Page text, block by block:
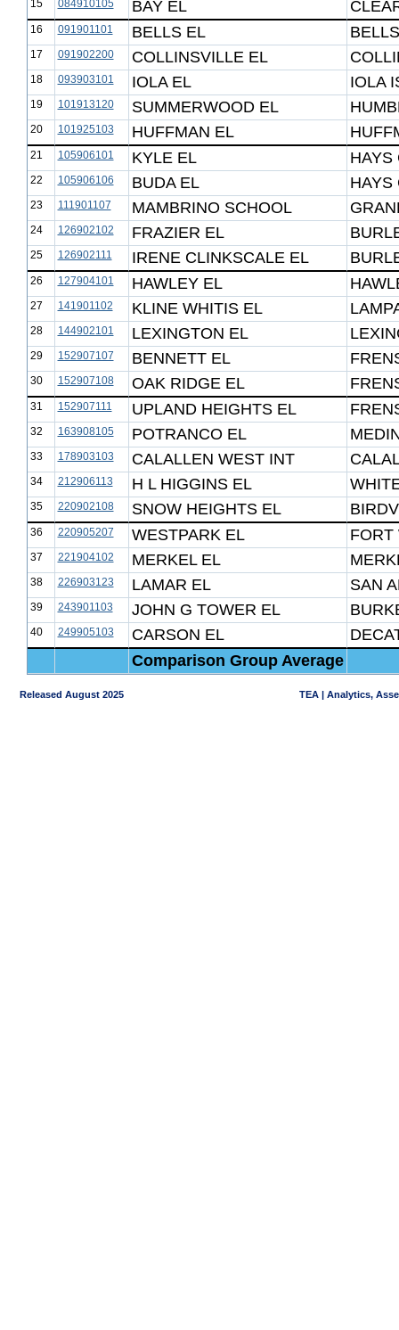
15 084910105 BAY EL
16 091901101 BELLS EL
17 091902200 COLLINSVILLE EL
18 093903101 IOLA EL IOLA
19 101913120 SUMMERWOOD EL
20 101925103 HUFFMAN EL
21 105906101 KYLE EL HAYS
22 105906106 BUDA EL HAYS
23 111901107 MAMBRINO SCHOOL
24 126902102 FRAZIER EL
25 126902111 IRENE CLINKSCALE EL
26 127904101 HAWLEY EL
27 141901102 KLINE WHITIS EL
28 144902101 LEXINGTON EL
29 152907107 BENNETT EL
30 152907108 OAK RIDGE EL
31 152907111 UPLAND HEIGHTS EL
32 163908105 POTRANCO EL
33 178903103 CALALLEN WEST INT
34 212906113 H L HIGGINS EL
35 220902108 SNOW HEIGHTS EL
36 220905207 WESTPARK EL FORT
37 221904102 MERKEL EL
38 226903123 LAMAR EL SAN
39 243901103 JOHN G TOWER EL
40 249905103 CARSON EL
Comparison Group Average
Released August 2025 TEA | Analytics,